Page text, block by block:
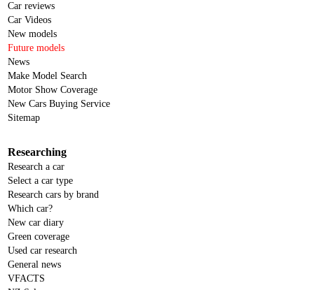
Car reviews
Car Videos
New models
Future models
News
Make Model Search
Motor Show Coverage
New Cars Buying Service
Sitemap
Researching
Research a car
Select a car type
Research cars by brand
Which car?
New car diary
Green coverage
Used car research
General news
VFACTS